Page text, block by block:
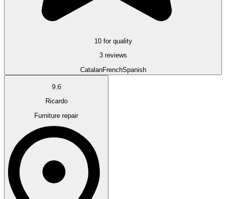
10 for quality
3 reviews
CatalanFrenchSpanish
9.6
Ricardo
Furniture repair